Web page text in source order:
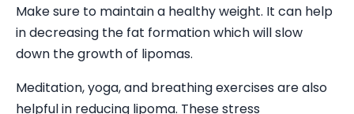
Make sure to maintain a healthy weight. It can help
in decreasing the fat formation which will slow
down the growth of lipomas.
Meditation, yoga, and breathing exercises are also
helpful in reducing lipoma. These stress